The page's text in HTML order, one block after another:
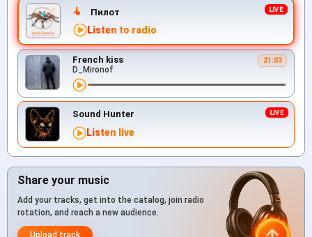
Пилот
Listen to radio
French kiss 21:03
D_Mironof
Sound Hunter
Listen live
Share your music
Add your tracks, get into the catalog, join radio
rotation, and reach a new audience.
Upload track